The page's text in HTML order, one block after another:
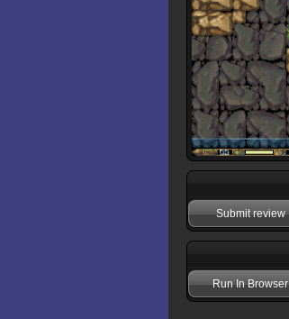
Submit review
Run In Browser